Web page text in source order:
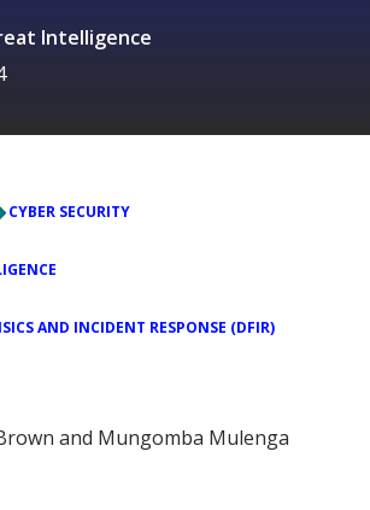
Intelligence
CYBER SECURITY
AND INCIDENT RESPONSE (DFIR)
and Mungomba Mulenga